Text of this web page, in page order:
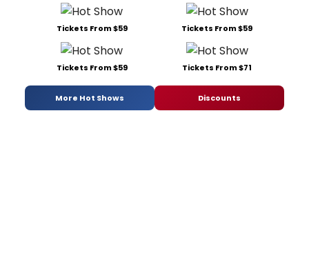
Tickets From $59 Tickets From $59
Tickets From $59 Tickets From $71
More Hot Shows Discounts